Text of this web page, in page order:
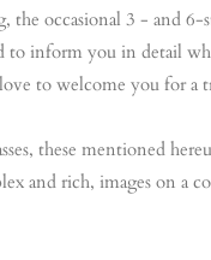
the occasional 3 - and
to inform you in detail
to welcome you for a
these mentioned
and rich, images on a